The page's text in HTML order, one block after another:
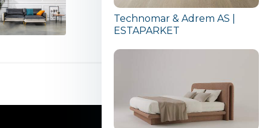
Technomar & Adrem AS |
ESTAPARKET